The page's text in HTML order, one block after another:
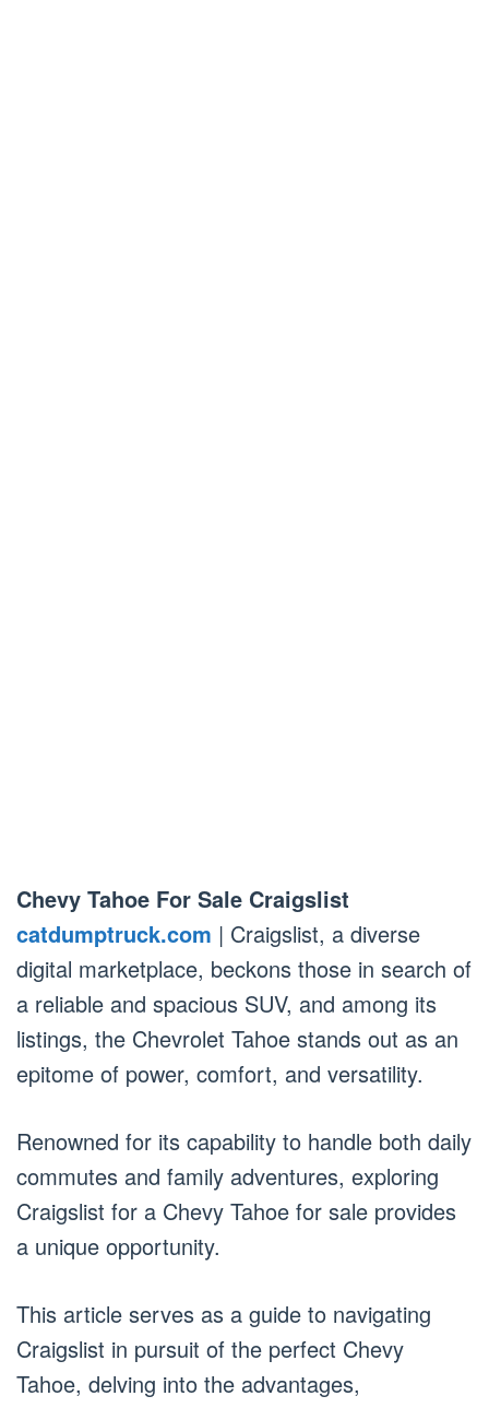
Chevy Tahoe For Sale Craigslist
catdumptruck.com | Craigslist, a diverse
digital marketplace, beckons those in search of
a reliable and spacious SUV, and among its
listings, the Chevrolet Tahoe stands out as an
epitome of power, comfort, and versatility.
Renowned for its capability to handle both daily
commutes and family adventures, exploring
Craigslist for a Chevy Tahoe for sale provides
a unique opportunity.
This article serves as a guide to navigating
Craigslist in pursuit of the perfect Chevy
Tahoe, delving into the advantages,